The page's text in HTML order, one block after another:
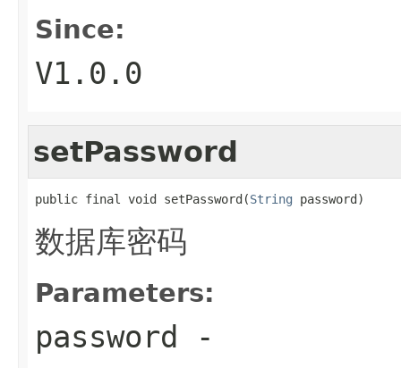
Since:
V1.0.0
setPassword
public final void setPassword(String password)
数据库密码
Parameters:
password -